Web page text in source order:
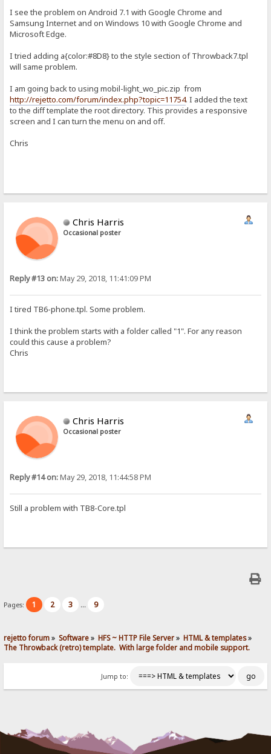
I see the problem on Android 7.1 with Google Chrome and
Samsung Internet and on Windows 10 with Google Chrome and
Microsoft Edge.
I tried adding a{color:#8D8} to the style section of Throwback7.tpl
will same problem.
I am going back to using mobil-light_wo_pic.zip from
http://rejetto.com/forum/index.php?topic=11754. I added the text
to the diff template the root directory. This provides a responsive
screen and I can turn the menu on and off.
Chris
Chris Harris
Occasional poster
Reply #13 on:May 29, 2018, 11:41:09 PM
I tired TB6-phone.tpl. Some problem.
I think the problem starts with a folder called "1". For any reason
could this cause a problem?
Chris
Chris Harris
Occasional poster
Reply #14 on:May 29, 2018, 11:44:58 PM
Still a problem with TB8-Core.tpl
Pages: 1 2 3 ... 9
rejetto forum» Software» HFS ~ HTTP File Server» HTML & templates»
The Throwback (retro) template.  With large folder and mobile support.
Jump to: